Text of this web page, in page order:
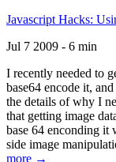
Javascript Hacks:
Jul 7 2009 - 6 min
I recently needed to
base64 encode it,
the details of why I
that getting image
base 64 enconding it
side image
more →